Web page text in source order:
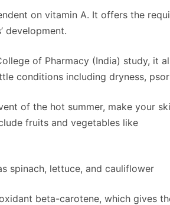
on vitamin A. It offers the
development.
of Pharmacy (India) study, it
conditions including dryness,
of the hot summer, make your
fruits and vegetables like
spinach, lettuce, and cauliflower
beta-carotene, which gives